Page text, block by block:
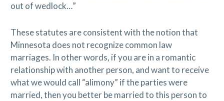
out of wedlock…”
These statutes are consistent with the notion that
Minnesota does not recognize common law
marriages. In other words, if you are in a romantic
relationship with another person, and want to receive
what we would call “alimony” if the parties were
married, then you better be married to this person to